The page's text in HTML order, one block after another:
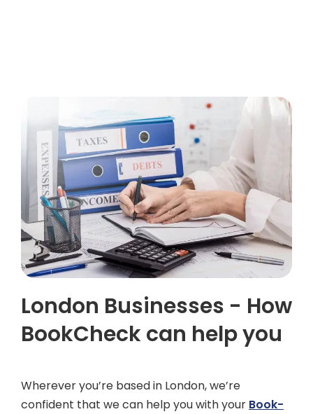
London Businesses - How
BookCheck can help you
Wherever you’re based in London, we’re
confident that we can help you with your Book-